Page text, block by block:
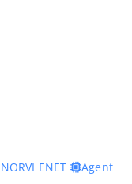
NORVI ENET
Agent